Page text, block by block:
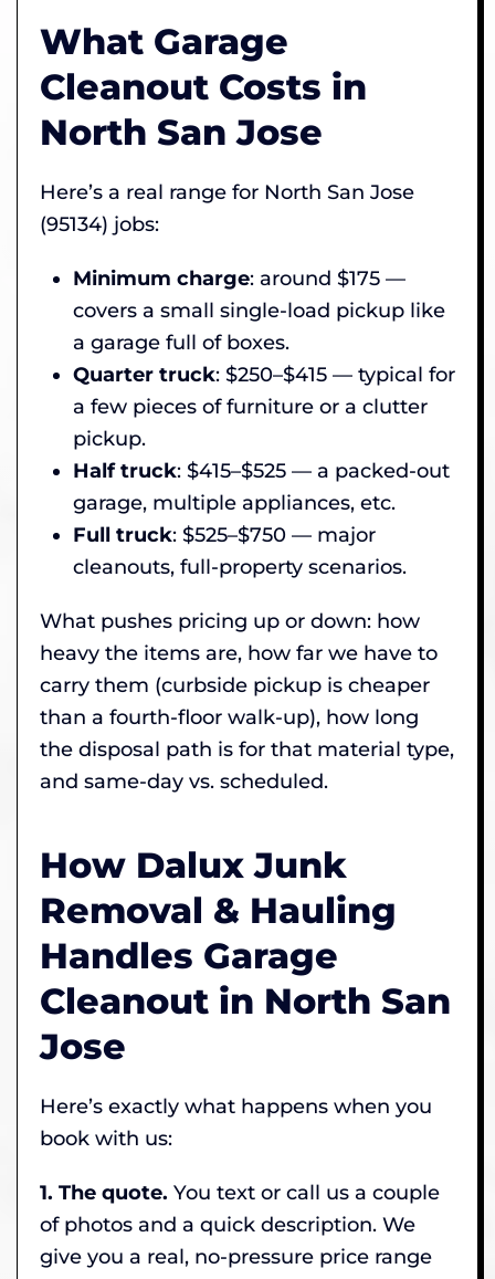
What Garage
Cleanout Costs in
North San Jose
Here’s a real range for North San Jose
(95134) jobs:
Minimum charge: around $175 —
covers a small single-load pickup like
a garage full of boxes.
Quarter truck: $250–$415 — typical for
a few pieces of furniture or a clutter
pickup.
Half truck: $415–$525 — a packed-out
garage, multiple appliances, etc.
Full truck: $525–$750 — major
cleanouts, full-property scenarios.
What pushes pricing up or down: how
heavy the items are, how far we have to
carry them (curbside pickup is cheaper
than a fourth-floor walk-up), how long
the disposal path is for that material type,
and same-day vs. scheduled.
How Dalux Junk
Removal & Hauling
Handles Garage
Cleanout in North San
Jose
Here’s exactly what happens when you
book with us:
1. The quote. You text or call us a couple
of photos and a quick description. We
give you a real, no-pressure price range